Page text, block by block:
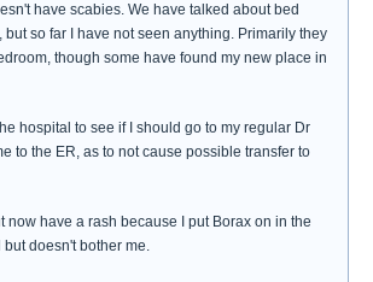
have scabies. We have talked about bed
but so far I have not seen anything. Primarily they
though some have found my new place in
hospital to see if I should go to my regular Dr
to the ER, as to not cause possible transfer to
now have a rash because I put Borax on in the
doesn't bother me.